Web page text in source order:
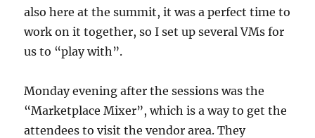
also here at the summit, it was a perfect time to
work on it together, so I set up several VMs for
us to “play with”.
Monday evening after the sessions was the
“Marketplace Mixer”, which is a way to get the
attendees to visit the vendor area. They